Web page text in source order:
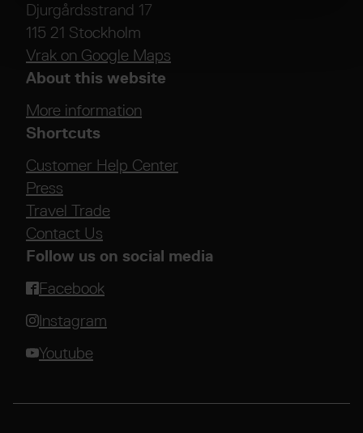
Djurgårdsstrand 17
115 21 Stockholm
Vrak on Google Maps
About this website
More information
Shortcuts
Customer Help Center
Press
Travel Trade
Contact Us
Follow us on social media
Facebook
Instagram
Youtube